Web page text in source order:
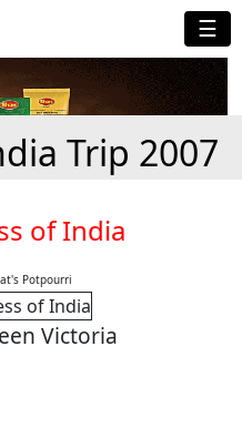
☰
Trip 2007
of India
Potpourri
Victoria